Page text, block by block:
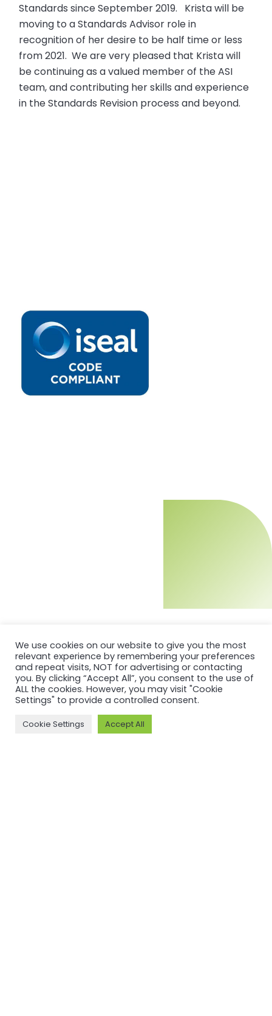
Standards since September 2019. Krista will be
moving to a Standards Advisor role in
recognition of her desire to be half time or less
from 2021. We are very pleased that Krista will
be continuing as a valued member of the ASI
team, and contributing her skills and experience
in the Standards Revision process and beyond.
MORE ON ASI AND OUR WORK
We use cookies on our website to give you the most
relevant experience by remembering your preferences
and repeat visits, NOT for advertising or contacting
you. By clicking “Accept All”, you consent to the use of
ALL the cookies. However, you may visit "Cookie
Settings" to provide a controlled consent.
Cookie Settings Accept All